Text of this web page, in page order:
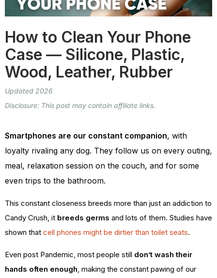
How to Clean Your Phone
Case — Silicone, Plastic,
Wood, Leather, Rubber
Updated 2026
Disclosure: This post may contain affiliate links.
Smartphones are our constant companion, with
loyalty rivaling any dog. They follow us on every outing,
meal, relaxation session on the couch, and for some
even trips to the bathroom.
This constant closeness breeds more than just an addiction to
Candy Crush, it breeds germs and lots of them. Studies have
shown that cell phones might be dirtier than toilet seats.
Even post Pandemic, most people still don’t wash their
hands often enough , making the constant pawing of our